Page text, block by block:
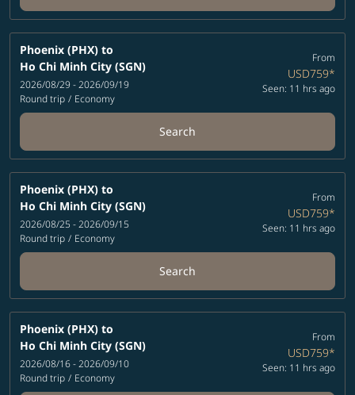
Phoenix (PHX) to
Ho Chi Minh City (SGN)
2026/08/29 - 2026/09/19
Round trip / Economy
From
USD759*
Seen: 11 hrs ago
Search
Phoenix (PHX) to
Ho Chi Minh City (SGN)
2026/08/25 - 2026/09/15
Round trip / Economy
From
USD759*
Seen: 11 hrs ago
Search
Phoenix (PHX) to
Ho Chi Minh City (SGN)
2026/08/16 - 2026/09/10
Round trip / Economy
From
USD759*
Seen: 11 hrs ago